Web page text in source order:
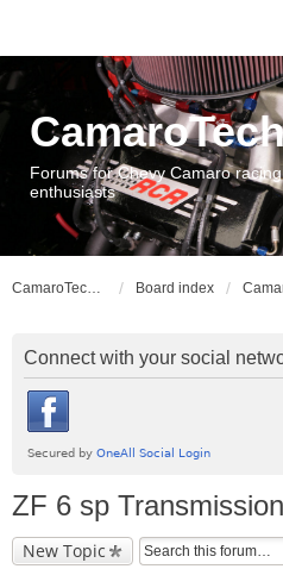
Forums for Chevy Camaro
enthusiasts
CamaroTech.com Board index
Connect with your social
ZF 6 sp Transmission
New Topic